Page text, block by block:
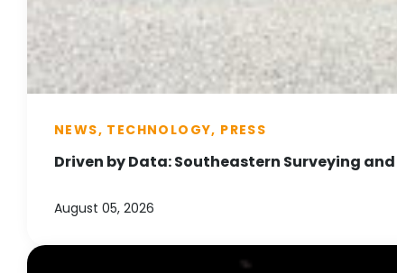
NEWS, TECHNOLOGY, PRESS
Driven by Data: Southeastern Surveying
August 05, 2026